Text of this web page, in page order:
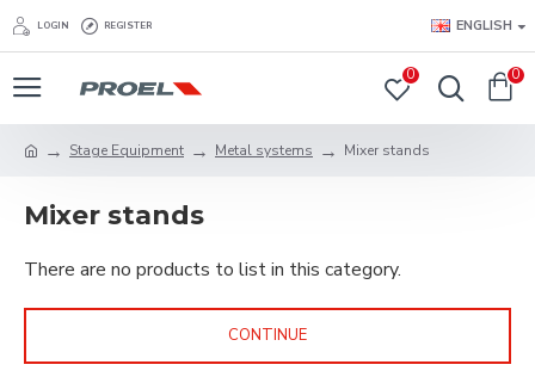
LOGIN REGISTER ENGLISH
0 0
Stage Equipment Metal systems Mixer stands
Mixer stands
There are no products to list in this category.
CONTINUE